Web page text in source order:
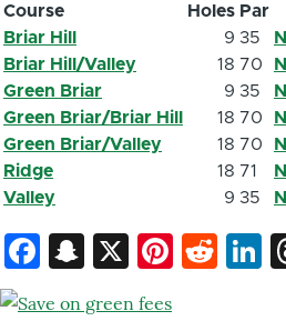
Course Holes Par
Briar Hill
9 35
Briar Hill/Valley
18 70
Green Briar
9 35
Green Briar/Briar Hill
18 70
Green Briar/Valley
18 70
Ridge
18 71
Valley
9 35
Facebook
Snapchat
X